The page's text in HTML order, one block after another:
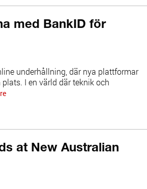
med BankID för
underhållning, där nya plattformar
I en värld där teknik och
at New Australian